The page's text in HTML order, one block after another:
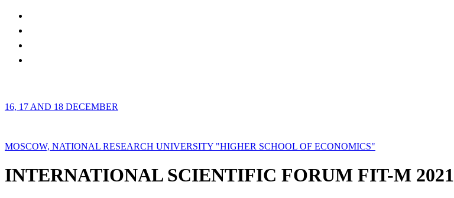
16, 17 AND 18 DECEMBER
MOSCOW, NATIONAL RESEARCH UNIVERSITY "HIGHER SCHOOL OF ECONOMICS"
INTERNATIONAL SCIENTIFIC FORUM FIT-M 2021